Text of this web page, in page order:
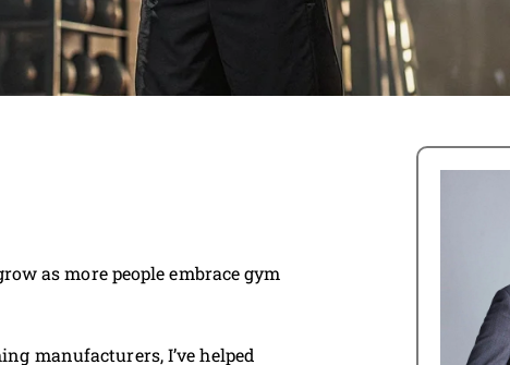
as more people embrace gym
manufacturers, I’ve helped